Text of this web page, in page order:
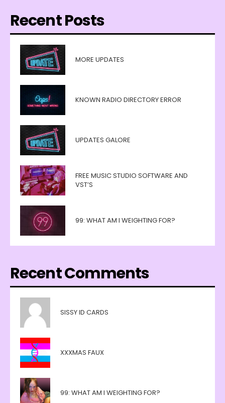
Recent Posts
MORE UPDATES
KNOWN RADIO DIRECTORY ERROR
UPDATES GALORE
FREE MUSIC STUDIO SOFTWARE AND
VST’S
99: WHAT AM I WEIGHTING FOR?
Recent Comments
SISSY ID CARDS
XXXMAS FAUX
99: WHAT AM I WEIGHTING FOR?